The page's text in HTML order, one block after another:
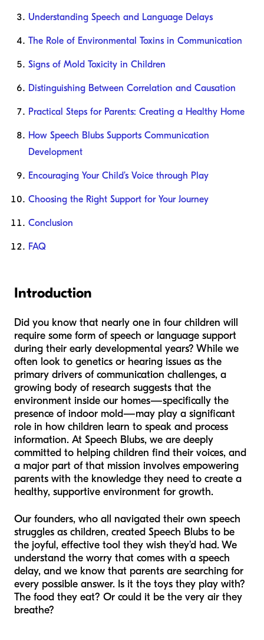
Understanding Speech and Language Delays
The Role of Environmental Toxins in Communication
Signs of Mold Toxicity in Children
Distinguishing Between Correlation and Causation
Practical Steps for Parents: Creating a Healthy Home
How Speech Blubs Supports Communication
Development
Encouraging Your Child’s Voice through Play
Choosing the Right Support for Your Journey
Conclusion
FAQ
Introduction
Did you know that nearly one in four children will
require some form of speech or language support
during their early developmental years? While we
often look to genetics or hearing issues as the
primary drivers of communication challenges, a
growing body of research suggests that the
environment inside our homes—specifically the
presence of indoor mold—may play a significant
role in how children learn to speak and process
information. At Speech Blubs, we are deeply
committed to helping children find their voices, and
a major part of that mission involves empowering
parents with the knowledge they need to create a
healthy, supportive environment for growth.
Our founders, who all navigated their own speech
struggles as children, created Speech Blubs to be
the joyful, effective tool they wish they’d had. We
understand the worry that comes with a speech
delay, and we know that parents are searching for
every possible answer. Is it the toys they play with?
The food they eat? Or could it be the very air they
breathe?